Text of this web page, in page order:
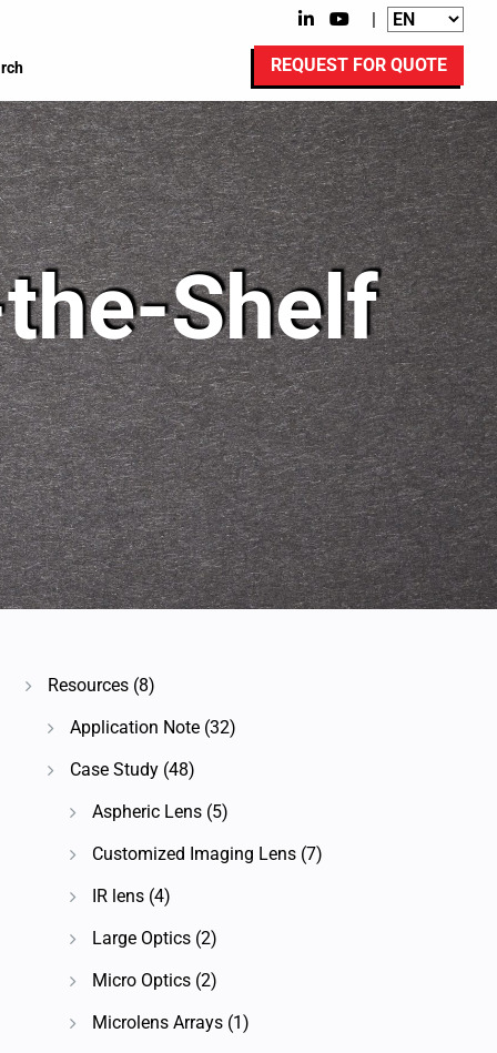
|
REQUEST FOR QUOTE
Shelf
Resources (8)
Application Note (32)
Case Study (48)
Aspheric Lens (5)
Customized Imaging Lens (7)
IR lens (4)
Large Optics (2)
Micro Optics (2)
Microlens Arrays (1)